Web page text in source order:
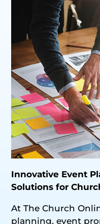
Innovative Event
Solutions for
At The Church
planning, event